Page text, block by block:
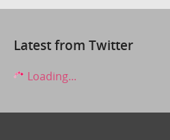
Latest from Twitter
Loading...